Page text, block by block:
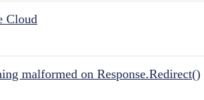
Cloud
malformed on Response.Redirect()